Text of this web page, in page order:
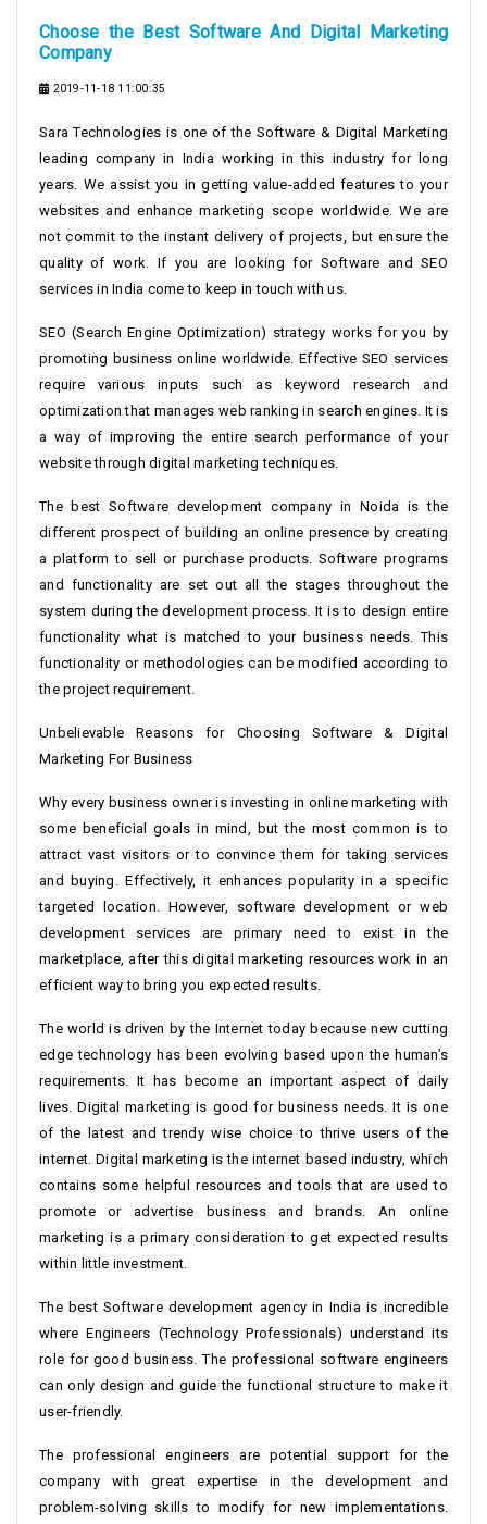
Choose the Best Software And Digital Marketing
Company
2019-11-18 11:00:35
Sara Technologies is one of the Software & Digital Marketing
leading company in India working in this industry for long
years. We assist you in getting value-added features to your
websites and enhance marketing scope worldwide. We are
not commit to the instant delivery of projects, but ensure the
quality of work. If you are looking for Software and SEO
services in India come to keep in touch with us.
SEO (Search Engine Optimization) strategy works for you by
promoting business online worldwide. Effective SEO services
require various inputs such as keyword research and
optimization that manages web ranking in search engines. It is
a way of improving the entire search performance of your
website through digital marketing techniques.
The best Software development company in Noida is the
different prospect of building an online presence by creating
a platform to sell or purchase products. Software programs
and functionality are set out all the stages throughout the
system during the development process. It is to design entire
functionality what is matched to your business needs. This
functionality or methodologies can be modified according to
the project requirement.
Unbelievable Reasons for Choosing Software & Digital
Marketing For Business
Why every business owner is investing in online marketing with
some beneficial goals in mind, but the most common is to
attract vast visitors or to convince them for taking services
and buying. Effectively, it enhances popularity in a specific
targeted location. However, software development or web
development services are primary need to exist in the
marketplace, after this digital marketing resources work in an
efficient way to bring you expected results.
The world is driven by the Internet today because new cutting
edge technology has been evolving based upon the human’s
requirements. It has become an important aspect of daily
lives. Digital marketing is good for business needs. It is one
of the latest and trendy wise choice to thrive users of the
internet. Digital marketing is the internet based industry, which
contains some helpful resources and tools that are used to
promote or advertise business and brands. An online
marketing is a primary consideration to get expected results
within little investment.
The best Software development agency in India is incredible
where Engineers (Technology Professionals) understand its
role for good business. The professional software engineers
can only design and guide the functional structure to make it
user-friendly.
The professional engineers are potential support for the
company with great expertise in the development and
problem-solving skills to modify for new implementations.